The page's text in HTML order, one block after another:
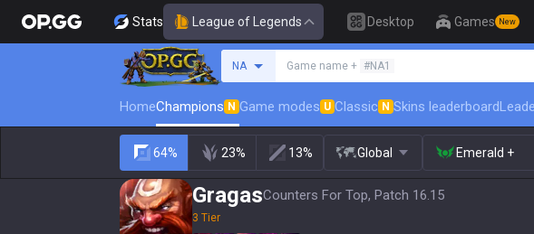
Stats League of Legends Desktop Games New
NA Game name + #NA1
HomeChampions N Game modes U Classic N Skins leaderboard
64% 23% 13% Global Emerald +
GragasCounters For Top, Patch 16.15
3 Tier